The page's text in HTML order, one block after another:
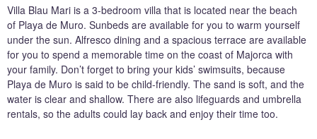
Villa Blau Mari is a 3-bedroom villa that is located near the beach
of Playa de Muro. Sunbeds are available for you to warm yourself
under the sun. Alfresco dining and a spacious terrace are available
for you to spend a memorable time on the coast of Majorca with
your family. Don’t forget to bring your kids’ swimsuits, because
Playa de Muro is said to be child-friendly. The sand is soft, and the
water is clear and shallow. There are also lifeguards and umbrella
rentals, so the adults could lay back and enjoy their time too.